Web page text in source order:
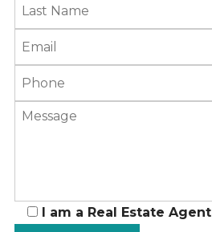
I am a Real Estate Agent